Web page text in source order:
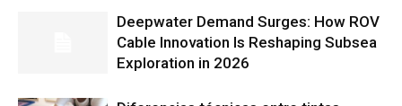
Deepwater Demand Surges: How ROV
Cable Innovation Is Reshaping Subsea
Exploration in 2026